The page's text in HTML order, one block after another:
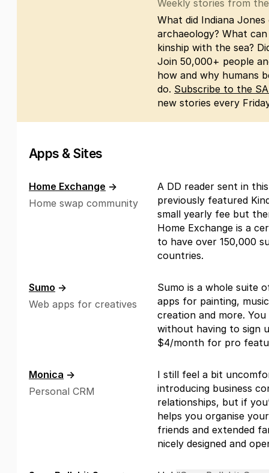
Weekly stories from
What did Indiana
archaeology? What
kinship with the sea?
Join 50,000+ people
how and why humans
do. Subscribe to the
new stories every
Apps & Sites
Home Exchange →
Home swap community
A DD reader sent in
previously featured
small yearly fee but
Home Exchange is a
to have over 150,000
countries.
Sumo →
Web apps for creatives
Sumo is a whole suite
apps for painting,
creation and more.
without having to sign
$4/month for pro
Monica →
Personal CRM
I still feel a bit
introducing business
relationships, but if
helps you organise
friends and extended
nicely designed and